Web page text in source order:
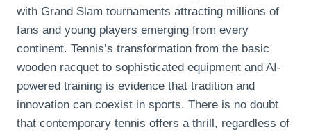
with Grand Slam tournaments attracting millions of
fans and young players emerging from every
continent. Tennis’s transformation from the basic
wooden racquet to sophisticated equipment and AI-
powered training is evidence that tradition and
innovation can coexist in sports. There is no doubt
that contemporary tennis offers a thrill, regardless of